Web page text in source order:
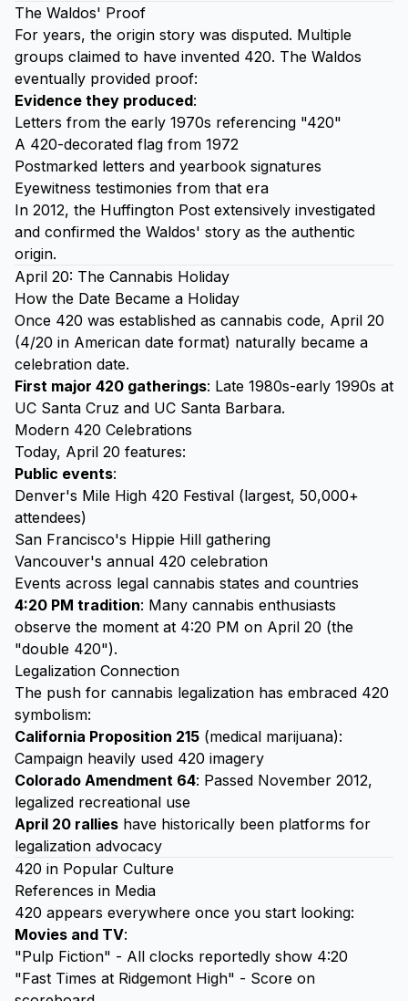
The Waldos' Proof
For years, the origin story was disputed. Multiple
groups claimed to have invented 420. The Waldos
eventually provided proof:
Evidence they produced:
Letters from the early 1970s referencing "420"
A 420-decorated flag from 1972
Postmarked letters and yearbook signatures
Eyewitness testimonies from that era
In 2012, the Huffington Post extensively investigated
and confirmed the Waldos' story as the authentic
origin.
April 20: The Cannabis Holiday
How the Date Became a Holiday
Once 420 was established as cannabis code, April 20
(4/20 in American date format) naturally became a
celebration date.
First major 420 gatherings: Late 1980s-early 1990s at
UC Santa Cruz and UC Santa Barbara.
Modern 420 Celebrations
Today, April 20 features:
Public events:
Denver's Mile High 420 Festival (largest, 50,000+
attendees)
San Francisco's Hippie Hill gathering
Vancouver's annual 420 celebration
Events across legal cannabis states and countries
4:20 PM tradition: Many cannabis enthusiasts
observe the moment at 4:20 PM on April 20 (the
"double 420").
Legalization Connection
The push for cannabis legalization has embraced 420
symbolism:
California Proposition 215 (medical marijuana):
Campaign heavily used 420 imagery
Colorado Amendment 64: Passed November 2012,
legalized recreational use
April 20 rallies have historically been platforms for
legalization advocacy
420 in Popular Culture
References in Media
420 appears everywhere once you start looking:
Movies and TV:
"Pulp Fiction" - All clocks reportedly show 4:20
"Fast Times at Ridgemont High" - Score on